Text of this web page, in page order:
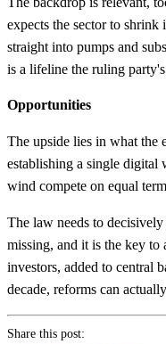
expects the sector to
straight into pumps and
is a lifeline the ruling
Opportunities
The upside lies in what the
establishing a single digital
wind compete on equal
The law needs to
missing, and it is the key
investors, added to central
decade, reforms can
Share this post: